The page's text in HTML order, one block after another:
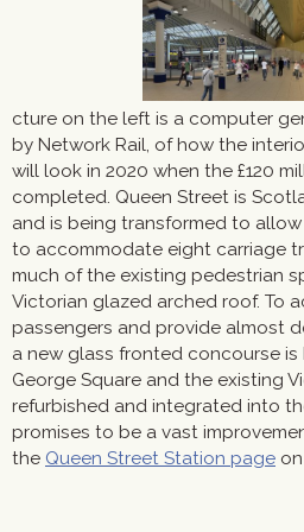
cture on the left is a computer
by Network Rail, of how the
will look in 2020 when the £120
completed. Queen Street is
and is being transformed to
to accommodate eight carriage
much of the existing pedestrian
Victorian glazed arched roof. To
passengers and provide almost
a new glass fronted concourse
George Square and the existing
refurbished and integrated into
promises to be a vast
the Queen Street Station page